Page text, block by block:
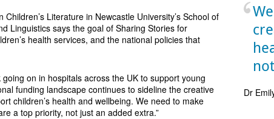
Dr
Children’s Literature in Newcastle University’s School of
Linguistics says the goal of Sharing Stories for
health services, and the national policies that
going on in hospitals across the UK to support young
funding landscape continues to sideline the creative
children’s health and wellbeing. We need to make
a top priority, not just an added extra.”